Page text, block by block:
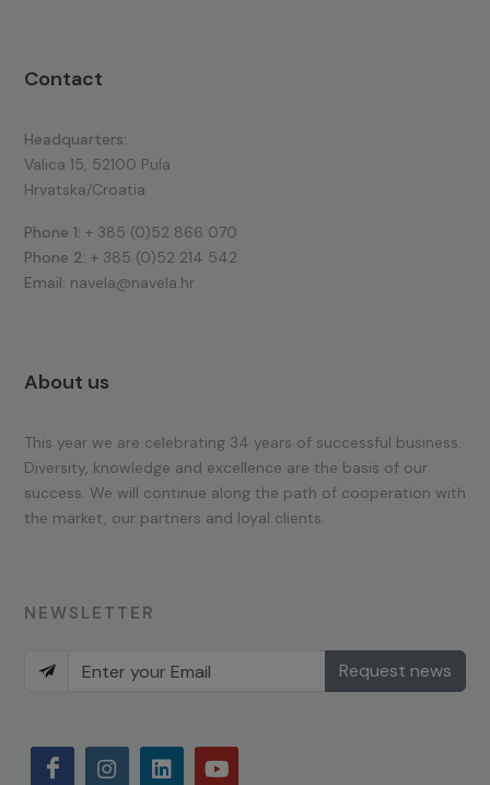
Contact
Headquarters:
Valica 15, 52100 Pula
Hrvatska/Croatia
Phone 1: + 385 (0)52 866 070
Phone 2: + 385 (0)52 214 542
Email: navela@navela.hr
About us
This year we are celebrating 34 years of successful business.
Diversity, knowledge and excellence are the basis of our
success. We will continue along the path of cooperation with
the market, our partners and loyal clients.
NEWSLETTER
Request news